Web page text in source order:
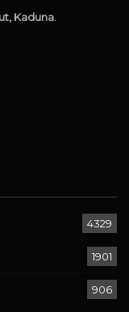
Kaduna.
4329
1901
906